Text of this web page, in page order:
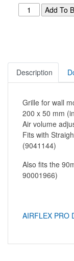
Description
Grille for wall
200 x 50 mm
Air volume
Fits with
(9041144)
Also fits the
90001966)
AIRFLEX PRO